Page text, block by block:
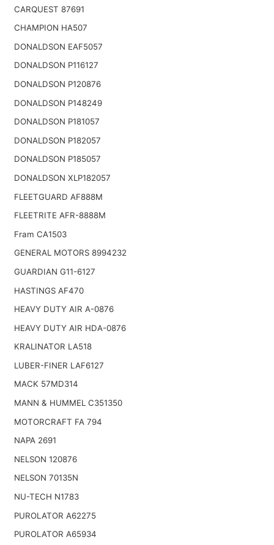
CARQUEST 87691
CHAMPION HA507
DONALDSON EAF5057
DONALDSON P116127
DONALDSON P120876
DONALDSON P148249
DONALDSON P181057
DONALDSON P182057
DONALDSON P185057
DONALDSON XLP182057
FLEETGUARD AF888M
FLEETRITE AFR-8888M
Fram CA1503
GENERAL MOTORS 8994232
GUARDIAN G11-6127
HASTINGS AF470
HEAVY DUTY AIR A-0876
HEAVY DUTY AIR HDA-0876
KRALINATOR LA518
LUBER-FINER LAF6127
MACK 57MD314
MANN & HUMMEL C351350
MOTORCRAFT FA 794
NAPA 2691
NELSON 120876
NELSON 70135N
NU-TECH N1783
PUROLATOR A62275
PUROLATOR A65934